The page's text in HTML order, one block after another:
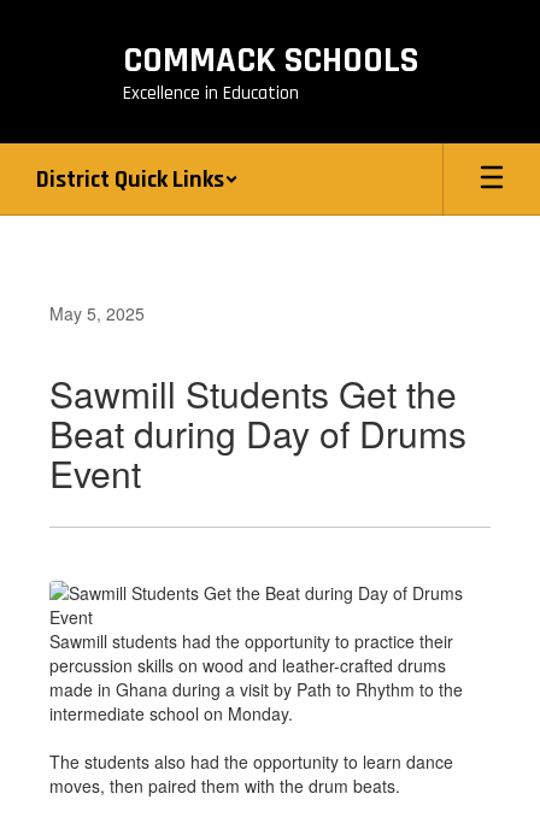
COMMACK SCHOOLS
Excellence in Education
District Quick Links
May 5, 2025
Sawmill Students Get the
Beat during Day of Drums
Event
Sawmill students had the opportunity to practice their
percussion skills on wood and leather-crafted drums
made in Ghana during a visit by Path to Rhythm to the
intermediate school on Monday.
The students also had the opportunity to learn dance
moves, then paired them with the drum beats.